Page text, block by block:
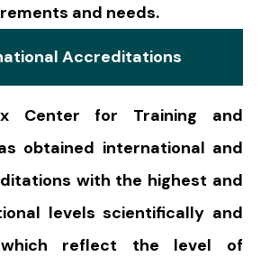
and needs.
Accreditations
Center for Training and
obtained international and
with the highest and
levels scientifically and
which reflect the level of